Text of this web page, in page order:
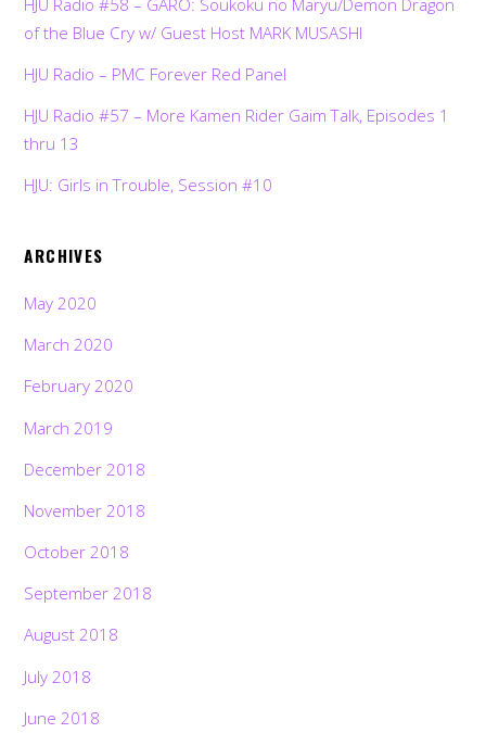
of the Blue Cry w/ Guest Host MARK MUSASHI
HJU Radio – PMC Forever Red Panel
HJU Radio #57 – More Kamen Rider Gaim Talk, Episodes 1
thru 13
HJU: Girls in Trouble, Session #10
ARCHIVES
May 2020
March 2020
February 2020
March 2019
December 2018
November 2018
October 2018
September 2018
August 2018
July 2018
June 2018